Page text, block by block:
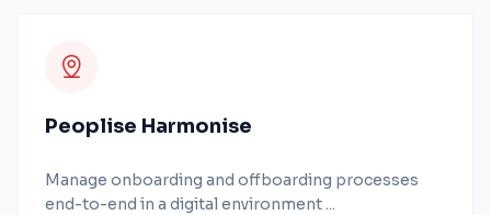
Peoplise Harmonise
Manage onboarding and offboarding processes
end-to-end in a digital environment ...